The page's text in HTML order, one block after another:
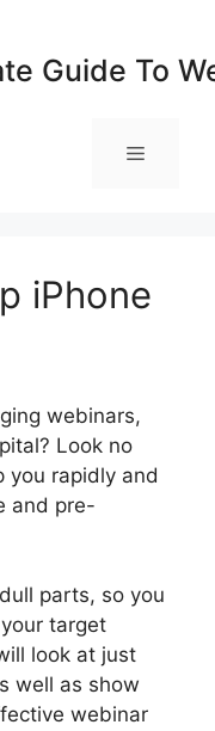
Guide To
Menu
iPhone
webinars,
Look no
you rapidly and
and pre-
parts, so you
target
look at just
well as show
webinar